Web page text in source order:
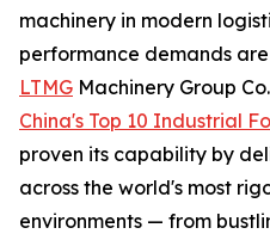
machinery in modern
performance demands
LTMG Machinery Group
China's Top 10 Industrial
proven its capability by
across the world's most
environments — from